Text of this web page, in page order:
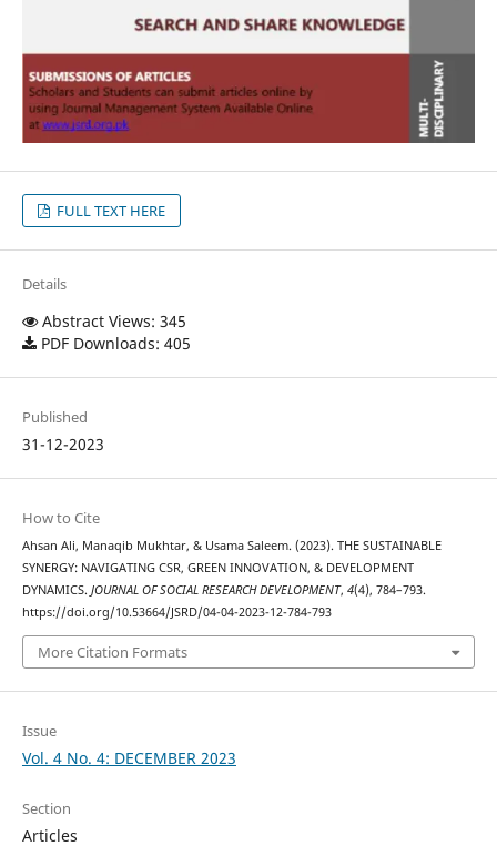
FULL TEXT HERE
Details
Abstract Views: 345
PDF Downloads: 405
Published
31-12-2023
How to Cite
Ahsan Ali, Manaqib Mukhtar, & Usama Saleem. (2023). THE SUSTAINABLE
SYNERGY: NAVIGATING CSR, GREEN INNOVATION, & DEVELOPMENT
DYNAMICS. JOURNAL OF SOCIAL RESEARCH DEVELOPMENT, 4(4), 784–793.
https://doi.org/10.53664/JSRD/04-04-2023-12-784-793
More Citation Formats
Issue
Vol. 4 No. 4: DECEMBER 2023
Section
Articles